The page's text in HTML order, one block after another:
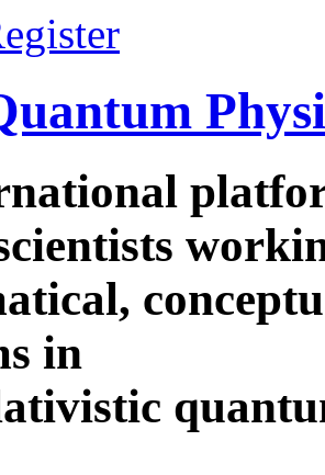
in